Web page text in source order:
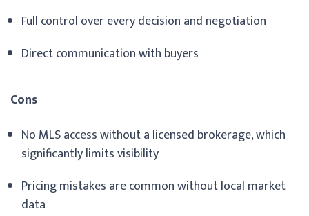
Full control over every decision and negotiation
Direct communication with buyers
Cons
No MLS access without a licensed brokerage, which
significantly limits visibility
Pricing mistakes are common without local market
data